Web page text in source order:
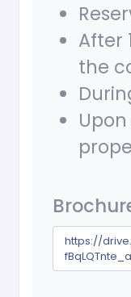
After
the
https://